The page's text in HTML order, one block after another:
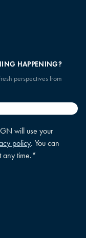
HAPPENING?
perspectives from
will use your
policy. You can
any time.*